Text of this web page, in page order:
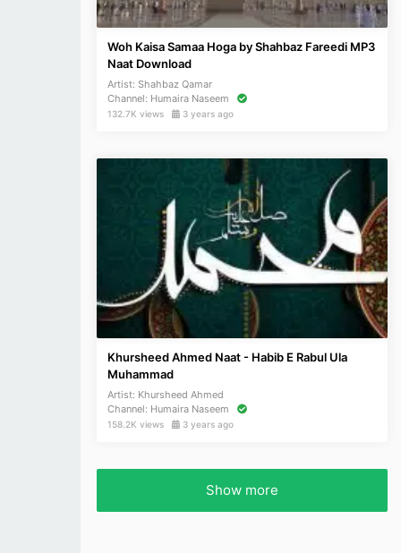
Woh Kaisa Samaa Hoga by Shahbaz Fareedi MP3
Naat Download
Artist: Shahbaz Qamar
Channel: Humaira Naseem
132.7K views 3 years ago
Khursheed Ahmed Naat - Habib E Rabul Ula
Muhammad
Artist: Khursheed Ahmed
Channel: Humaira Naseem
158.2K views 3 years ago
Show more